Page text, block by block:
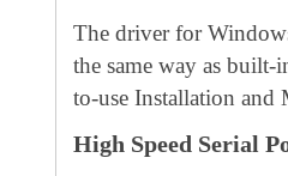
The driver for
the same way as
to-use Installation and
High Speed Serial